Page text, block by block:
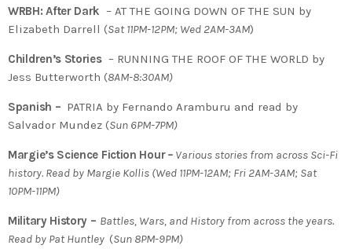
WRBH: After Dark – AT THE GOING DOWN OF THE SUN by
Elizabeth Darrell (Sat 11PM-12PM; Wed 2AM-3AM)
Children’s Stories– RUNNING THE ROOF OF THE WORLD by
Jess Butterworth (8AM-8:30AM)
Spanish – PATRIA by Fernando Aramburu and read by
Salvador Mundez (Sun 6PM-7PM)
Margie’s Science Fiction Hour–Various stories from across Sci-Fi
history. Read by Margie Kollis (Wed 11PM-12AM; Fri 2AM-3AM; Sat
10PM-11PM)
Military History – Battles, Wars, and History from across the years.
Read by Pat Huntley (Sun 8PM-9PM)